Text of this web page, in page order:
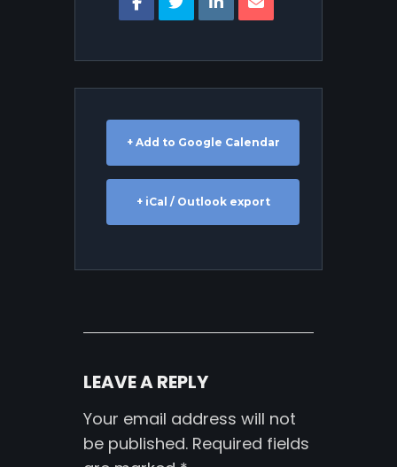
+ Add to Google Calendar
+ iCal / Outlook export
LEAVE A REPLY
Your email address will not
be published. Required fields